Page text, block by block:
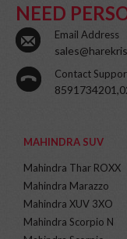
NEED
Email Address
Contact
MAHINDRA SUV
Mahindra Thar ROXX
Mahindra Marazzo
Mahindra XUV 3XO
Mahindra Scorpio N